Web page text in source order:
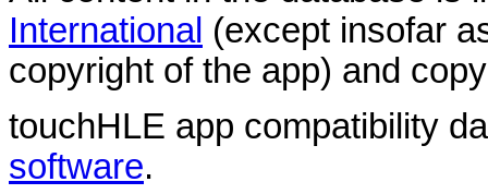
International (except insofar
copyright of the app) and
touchHLE app compatibility
software.